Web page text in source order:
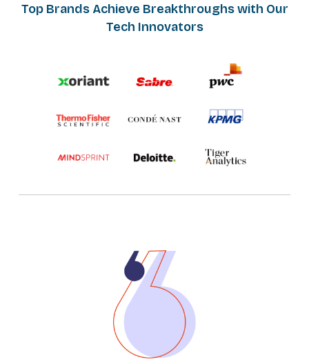
Top Brands Achieve Breakthroughs with Our
Tech Innovators